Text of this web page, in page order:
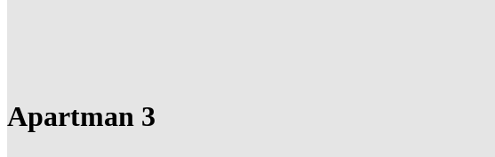
Apartman 3